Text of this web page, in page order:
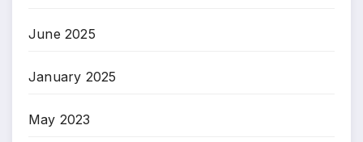
June 2025
January 2025
May 2023